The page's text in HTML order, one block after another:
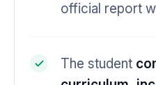
official report
The student